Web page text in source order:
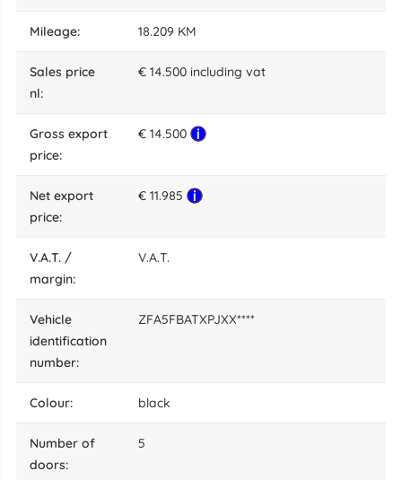
mileage: 18.209 KM
sales price
nl:
€ 14.500 including vat
gross export
price:
€ 14.500
net export
price:
€ 11.985
V.A.T. /
margin:
V.A.T.
vehicle
identification
number:
ZFA5FBATXPJXX****
colour: black
number of
doors:
5